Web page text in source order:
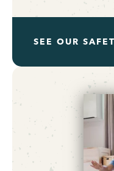
SEE OUR